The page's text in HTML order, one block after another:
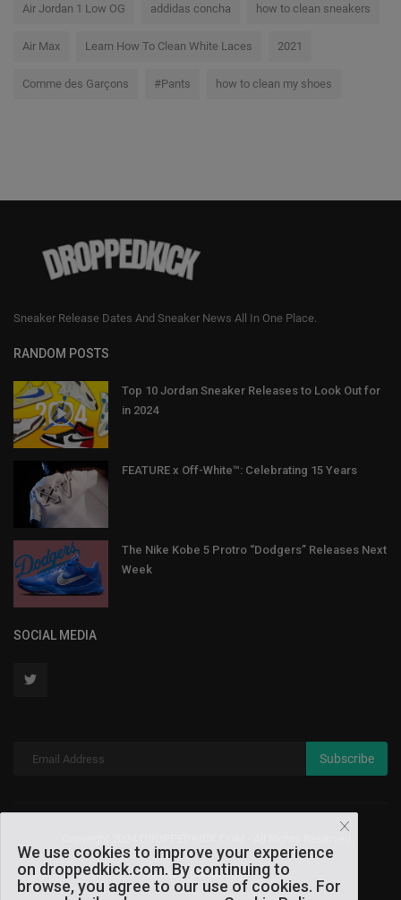
Air Jordan 1 Low OG addidas concha how to clean sneakers
Air Max Learn How To Clean White Laces 2021
Comme des Garçons #Pants how to clean my shoes
Sneaker Release Dates And Sneaker News All In One Place.
RANDOM POSTS
Top 10 Jordan Sneaker Releases to Look Out for
in 2024
FEATURE x Off-White™: Celebrating 15 Years
The Nike Kobe 5 Protro “Dodgers” Releases Next
Week
SOCIAL MEDIA
Subscribe
Terms & Conditions
We use cookies to improve your experience
on droppedkick.com. By continuing to
browse, you agree to our use of cookies. For